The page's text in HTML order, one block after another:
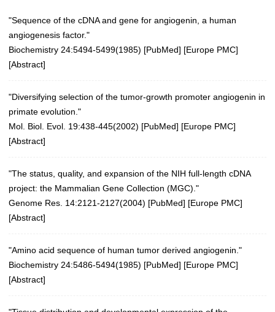
"Sequence of the cDNA and gene for angiogenin, a human
angiogenesis factor."
Biochemistry 24:5494-5499(1985) [PubMed] [Europe PMC]
[Abstract]
"Diversifying selection of the tumor-growth promoter angiogenin in
primate evolution."
Mol. Biol. Evol. 19:438-445(2002) [PubMed] [Europe PMC]
[Abstract]
"The status, quality, and expansion of the NIH full-length cDNA
project: the Mammalian Gene Collection (MGC)."
Genome Res. 14:2121-2127(2004) [PubMed] [Europe PMC]
[Abstract]
"Amino acid sequence of human tumor derived angiogenin."
Biochemistry 24:5486-5494(1985) [PubMed] [Europe PMC]
[Abstract]